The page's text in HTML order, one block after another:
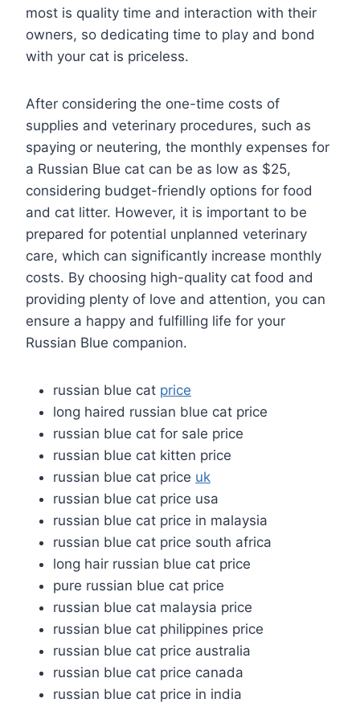
most is quality time and interaction with their
owners, so dedicating time to play and bond
with your cat is priceless.
After considering the one-time costs of
supplies and veterinary procedures, such as
spaying or neutering, the monthly expenses for
a Russian Blue cat can be as low as $25,
considering budget-friendly options for food
and cat litter. However, it is important to be
prepared for potential unplanned veterinary
care, which can significantly increase monthly
costs. By choosing high-quality cat food and
providing plenty of love and attention, you can
ensure a happy and fulfilling life for your
Russian Blue companion.
russian blue cat price
long haired russian blue cat price
russian blue cat for sale price
russian blue cat kitten price
russian blue cat price uk
russian blue cat price usa
russian blue cat price in malaysia
russian blue cat price south africa
long hair russian blue cat price
pure russian blue cat price
russian blue cat malaysia price
russian blue cat philippines price
russian blue cat price australia
russian blue cat price canada
russian blue cat price in india